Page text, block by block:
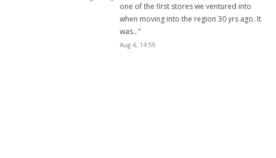
one of the first stores we ventured into
when moving into the region 30 yrs ago. It
was…”
Aug 4, 14:59